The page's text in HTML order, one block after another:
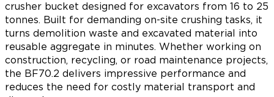
crusher bucket designed for excavators from 16 to 25
tonnes. Built for demanding on-site crushing tasks, it
turns demolition waste and excavated material into
reusable aggregate in minutes. Whether working on
construction, recycling, or road maintenance projects,
the BF70.2 delivers impressive performance and
reduces the need for costly material transport and